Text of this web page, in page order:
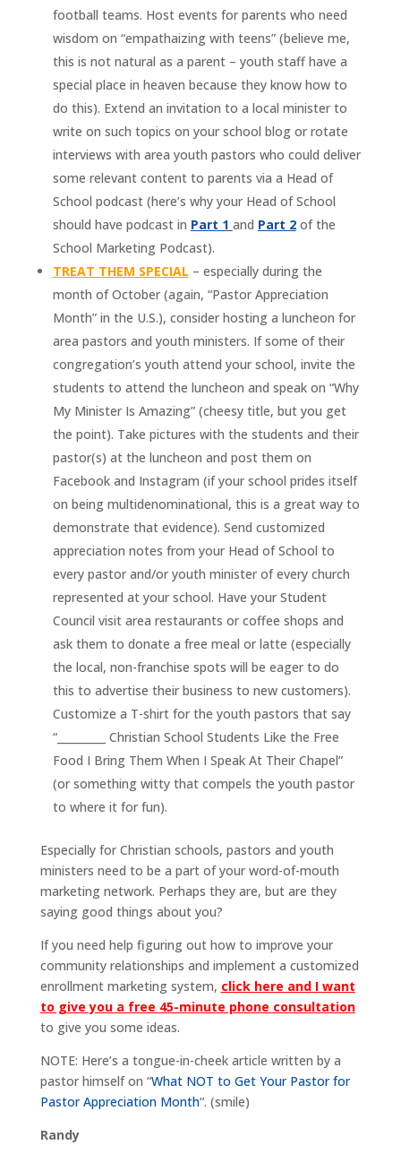
football teams. Host events for parents who need
wisdom on “empathaizing with teens” (believe me,
this is not natural as a parent – youth staff have a
special place in heaven because they know how to
do this). Extend an invitation to a local minister to
write on such topics on your school blog or rotate
interviews with area youth pastors who could deliver
some relevant content to parents via a Head of
School podcast (here’s why your Head of School
should have podcast in Part 1 and Part 2of the
School Marketing Podcast).
TREAT THEM SPECIAL – especially during the
month of October (again, “Pastor Appreciation
Month” in the U.S.), consider hosting a luncheon for
area pastors and youth ministers. If some of their
congregation’s youth attend your school, invite the
students to attend the luncheon and speak on “Why
My Minister Is Amazing” (cheesy title, but you get
the point). Take pictures with the students and their
pastor(s) at the luncheon and post them on
Facebook and Instagram (if your school prides itself
on being multidenominational, this is a great way to
demonstrate that evidence). Send customized
appreciation notes from your Head of School to
every pastor and/or youth minister of every church
represented at your school. Have your Student
Council visit area restaurants or coffee shops and
ask them to donate a free meal or latte (especially
the local, non-franchise spots will be eager to do
this to advertise their business to new customers).
Customize a T-shirt for the youth pastors that say
“_________ Christian School Students Like the Free
Food I Bring Them When I Speak At Their Chapel”
(or something witty that compels the youth pastor
to where it for fun).
Especially for Christian schools, pastors and youth
ministers need to be a part of your word-of-mouth
marketing network. Perhaps they are, but are they
saying good things about you?
If you need help figuring out how to improve your
community relationships and implement a customized
enrollment marketing system, click here and I want
to give you a free 45-minute phone consultation
to give you some ideas.
NOTE: Here’s a tongue-in-cheek article written by a
pastor himself on “What NOT to Get Your Pastor for
Pastor Appreciation Month“. (smile)
Randy